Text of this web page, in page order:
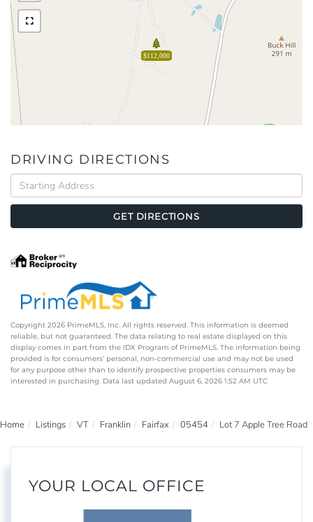
$112,000
DRIVING DIRECTIONS
Driving
Directions
GET DIRECTIONS
Copyright 2026 PrimeMLS, Inc. All rights reserved. This information is deemed
reliable, but not guaranteed. The data relating to real estate displayed on this
display comes in part from the IDX Program of PrimeMLS. The information being
provided is for consumers’ personal, non-commercial use and may not be used
for any purpose other than to identify prospective properties consumers may be
interested in purchasing. Data last updated August 6, 2026 1:52 AM UTC
Home Listings VT Franklin Fairfax 05454 Lot 7 Apple Tree Road
YOUR LOCAL OFFICE